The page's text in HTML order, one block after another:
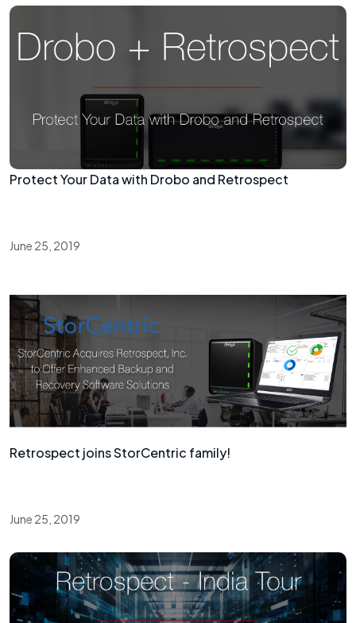
Protect Your Data with Drobo and Retrospect
June 25, 2019
Retrospect joins StorCentric family!
June 25, 2019